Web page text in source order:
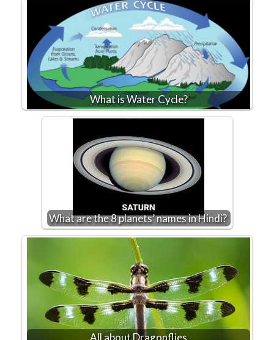
What is Water Cycle?
What are the 8 planets’ names in Hindi?
All about Dragonflies